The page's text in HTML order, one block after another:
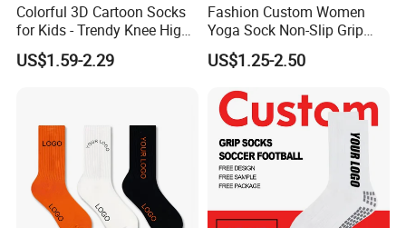
Colorful 3D Cartoon Socks
for Kids - Trendy Knee High
Style
US$1.59-2.29
Fashion Custom Women
Yoga Sock Non-Slip Grip
Pilates Sports Socks Cotton
Crew Socks
US$1.25-2.50